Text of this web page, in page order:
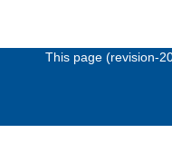
This page (revision-